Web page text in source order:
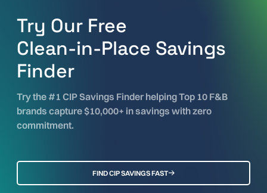
Try Our Free
Clean-in-Place Savings
Finder
Try the #1 CIP Savings Finder helping Top 10 F&B
brands capture $10,000+ in savings with zero
commitment.
FIND CIP SAVINGS FAST